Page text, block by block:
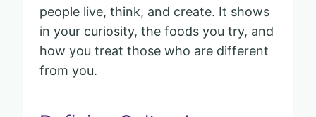
people live, think, and create. It shows
in your curiosity, the foods you try, and
how you treat those who are different
from you.